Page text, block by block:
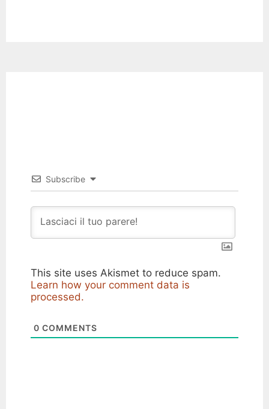
Subscribe
This site uses Akismet to reduce spam.
Learn how your comment data is
processed.
0 COMMENTS